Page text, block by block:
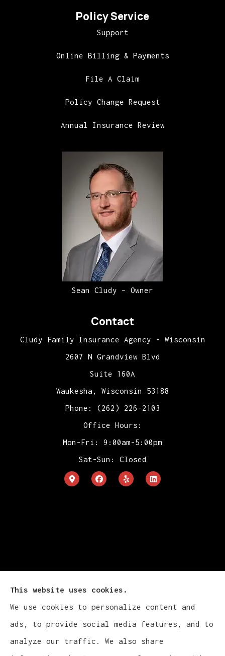
Policy Service
Support
Online Billing & Payments
File A Claim
Policy Change Request
Annual Insurance Review
Sean Cludy – Owner
Contact
Cludy Family Insurance Agency - Wisconsin
2607 N Grandview Blvd
Suite 160A
Waukesha, Wisconsin 53188
Phone: (262) 226-2103
Office Hours:
Mon-Fri: 9:00am-5:00pm
Sat-Sun: Closed
Cludy Family Insurance Agency - Wisconsin
provides auto, home, life, and business
This website uses cookies.
We use cookies to personalize content and
ads, to provide social media features, and to
analyze our traffic. We also share